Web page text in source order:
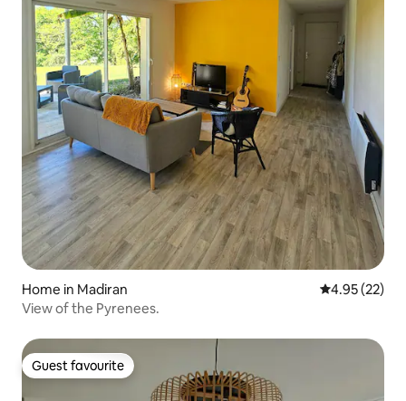
Home in Madiran 4.95 out of 5
4.95 (22)
View of the Pyrenees.
Guest favourite
Guest favourite